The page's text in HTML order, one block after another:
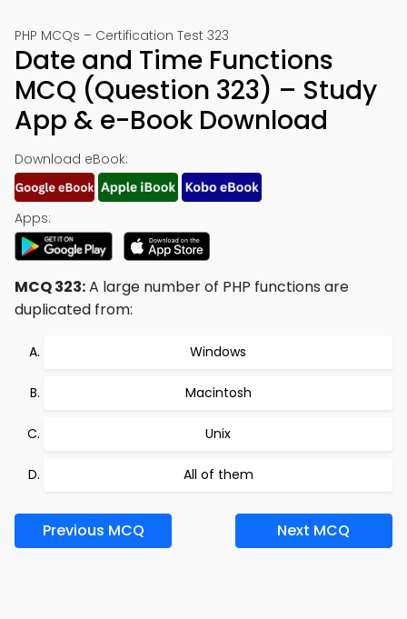
PHP MCQs – Certification Test 323
Date and Time Functions
MCQ (Question 323) – Study
App & e-Book Download
Download eBook:
Apps:
MCQ 323:A large number of PHP functions are
duplicated from:
Windows
Macintosh
Unix
All of them
Previous MCQ Next MCQ